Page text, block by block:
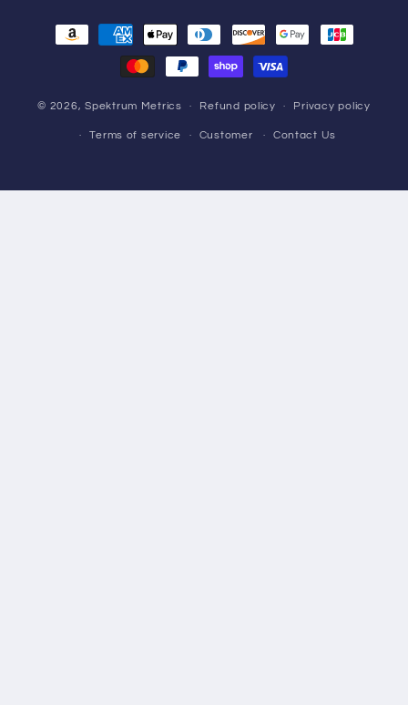
Payment
© 2026,Spektrum Metrics Refund policy Privacy policy
Terms of service Customer Contact Us